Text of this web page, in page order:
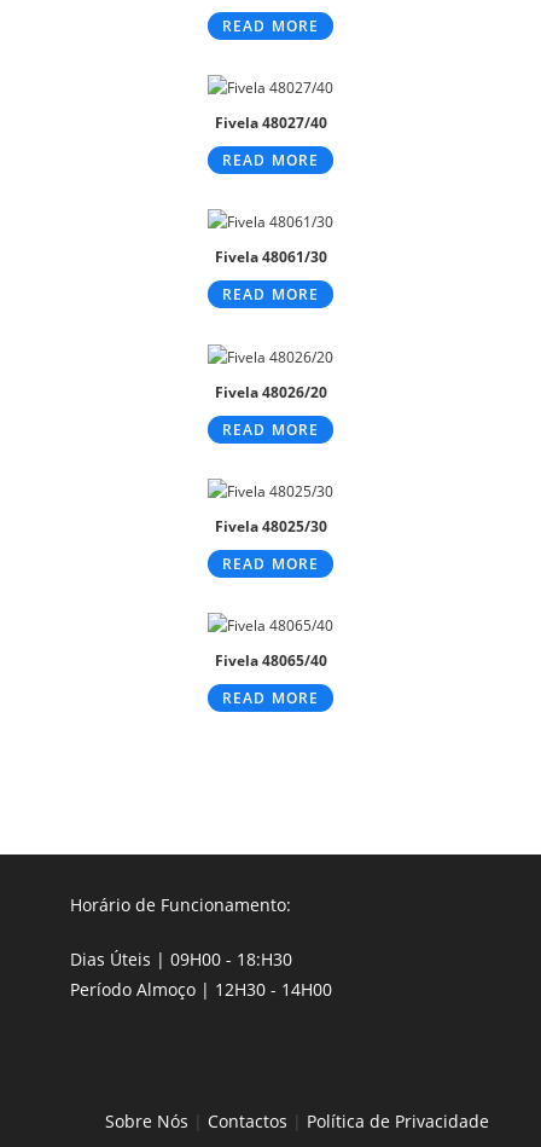
READ MORE
Fivela 48027/40
READ MORE
Fivela 48061/30
READ MORE
Fivela 48026/20
READ MORE
Fivela 48025/30
READ MORE
Fivela 48065/40
READ MORE
Horário de Funcionamento:
Dias Úteis | 09H00 - 18:H30
Período Almoço | 12H30 - 14H00
Sobre Nós | Contactos | Política de Privacidade